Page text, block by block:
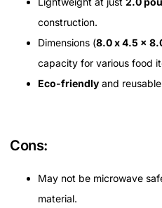
construction.
Dimensions (8.0 x 4.5 x
capacity for various food
Eco-friendly and
Cons:
May not be microwave
material.